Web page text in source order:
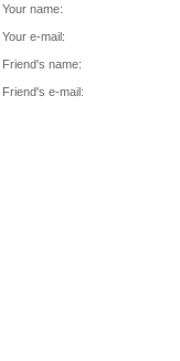
Your name:
Your e-mail:
Friend's name:
Friend's e-mail: